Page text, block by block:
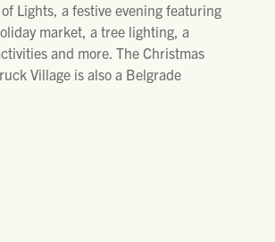
Lights, a festive evening featuring
market, a tree lighting, a
and more. The Christmas
Village is also a Belgrade